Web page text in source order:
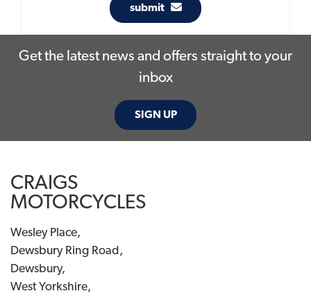
submit
Get the latest news and offers straight to your
inbox
SIGN UP
CRAIGS
MOTORCYCLES
Wesley Place,
Dewsbury Ring Road,
Dewsbury,
West Yorkshire,